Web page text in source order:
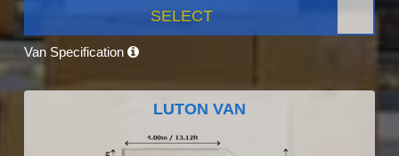
SELECT
Van Specification
LUTON VAN